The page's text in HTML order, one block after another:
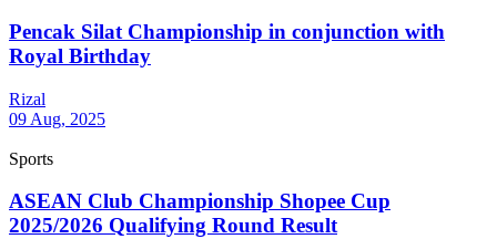
Pencak Silat Championship in conjunction with
Royal Birthday
Rizal
09 Aug, 2025
Sports
ASEAN Club Championship Shopee Cup
2025/2026 Qualifying Round Result